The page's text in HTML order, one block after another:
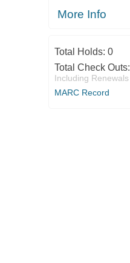
More Info
Total Holds: 0
Total Check Outs:
Including Renewals
MARC Record